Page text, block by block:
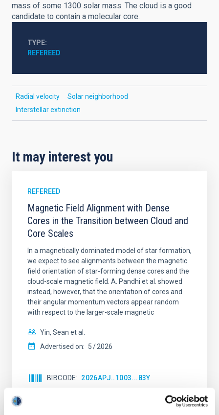
mass of some 1300 solar mass. The cloud is a good
candidate to contain a molecular core.
TYPE
REFEREED
Radial velocity
Solar neighborhood
Interstellar extinction
It may interest you
REFEREED
Magnetic Field Alignment with Dense
Cores in the Transition between Cloud and
Core Scales
In a magnetically dominated model of star formation,
we expect to see alignments between the magnetic
field orientation of star-forming dense cores and the
cloud-scale magnetic field. A. Pandhi et al. showed
instead, however, that the orientation of cores and
their angular momentum vectors appear random
with respect to the larger-scale magnetic
Yin, Sean et al.
Advertised on: 5 2026
BIBCODE 2026APJ..1003...83Y